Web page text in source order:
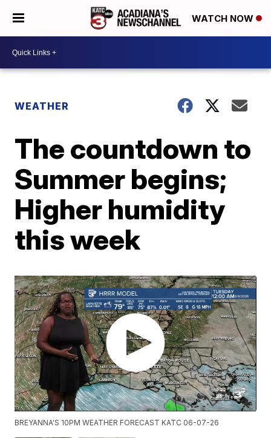
WATCH NOW
WEATHER
The countdown to
Summer begins;
Higher humidity
this week
BREYANNA'S 10PM WEATHER FORECAST KATC 06-07-26